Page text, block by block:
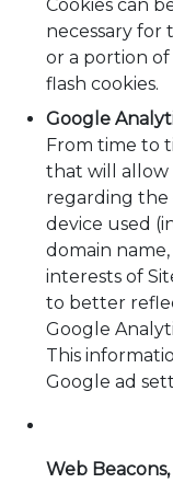
Cookies can
necessary
or a portion
flash cookies.
Google
From time to
that will allow
regarding the
device used
domain
interests of
to better
Google
This
Google ad
Web